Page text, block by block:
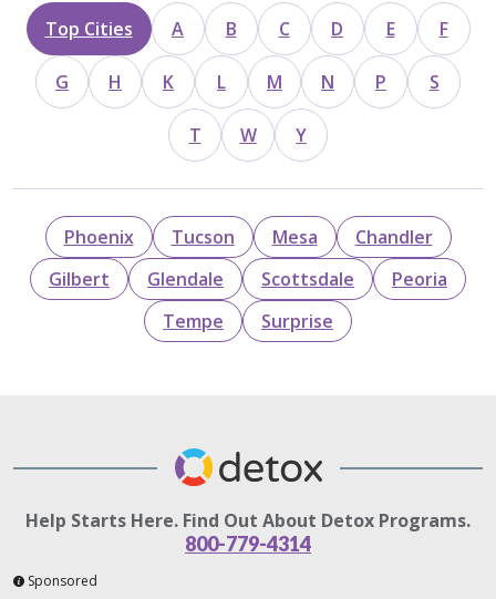
Top Cities A B C D E F
G H K L M N P S
T W Y
Phoenix Tucson Mesa
Chandler
Gilbert
Glendale Scottsdale
Peoria
Tempe
Surprise
Help Starts Here. Find Out About Detox Programs.
800-779-4314
Sponsored